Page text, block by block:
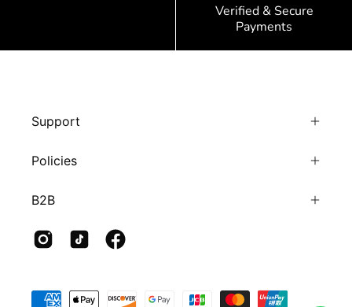
Verified & Secure
Payments
Support
Policies
B2B